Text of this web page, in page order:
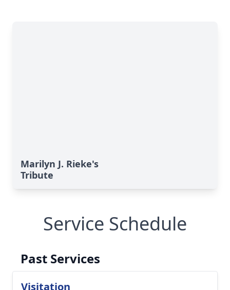
Marilyn J. Rieke's
Tribute
Service Schedule
Past Services
Visitation